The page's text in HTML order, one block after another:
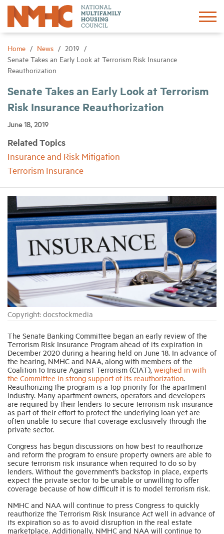
Home News
2019
Senate Takes an Early Look at Terrorism Risk Insurance
Reauthorization
Senate Takes an Early Look at Terrorism
Risk Insurance Reauthorization
June 18, 2019
Related Topics
Insurance and Risk Mitigation
Terrorism Insurance
Copyright: docstockmedia
The Senate Banking Committee began an early review of the
Terrorism Risk Insurance Program ahead of its expiration in
December 2020 during a hearing held on June 18. In advance of
the hearing, NMHC and NAA, along with members of the
Coalition to Insure Against Terrorism (CIAT), weighed in with
the Committee in strong support of its reauthorization.
Reauthorizing the program is a top priority for the apartment
industry. Many apartment owners, operators and developers
are required by their lenders to secure terrorism risk insurance
as part of their effort to protect the underlying loan yet are
often unable to secure that coverage exclusively through the
private sector.
Congress has begun discussions on how best to reauthorize
and reform the program to ensure property owners are able to
secure terrorism risk insurance when required to do so by
lenders. Without the government’s backstop in place, experts
expect the private sector to be unable or unwilling to offer
coverage because of how difficult it is to model terrorism risk.
NMHC and NAA will continue to press Congress to quickly
reauthorize the Terrorism Risk Insurance Act well in advance of
its expiration so as to avoid disruption in the real estate
marketplace. Additionally, NMHC and NAA will continue to
Sign In
Advocacy
Networking
Events
News
Industry Topics
Membership
Housing Help Hub
Help